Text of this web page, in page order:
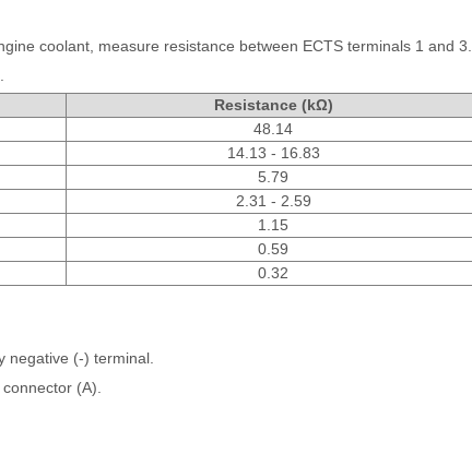
coolant, measure resistance between ECTS terminals 1 and 3.
Resistance (kΩ)
48.14
14.13 - 16.83
5.79
2.31 - 2.59
1.15
0.59
0.32
negative (-) terminal.
(A).